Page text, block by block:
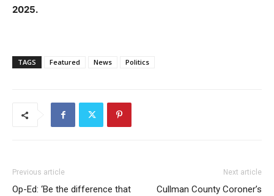
2025.
TAGS Featured News Politics
Previous article
Op-Ed: ‘Be the difference that
Next article
Cullman County Coroner’s